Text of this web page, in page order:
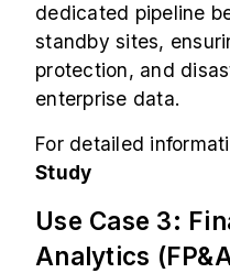
dedicated pipeline
standby sites,
protection, and
enterprise data.
For detailed
Study
Use Case 3:
Analytics